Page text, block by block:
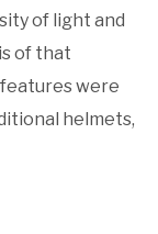
of light and
of that
were
helmets,